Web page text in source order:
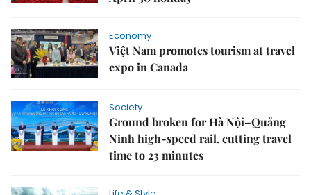
Economy
Việt Nam promotes tourism at travel
expo in Canada
Society
Ground broken for Hà Nội–Quảng
Ninh high-speed rail, cutting travel
time to 23 minutes